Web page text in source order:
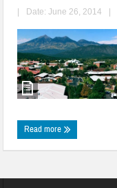
Date: June 26, 2014
Read more